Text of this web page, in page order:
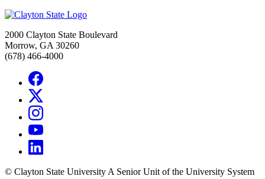
2000 Clayton State Boulevard
Morrow, GA 30260
(678) 466-4000
© Clayton State University A Senior Unit of the University System